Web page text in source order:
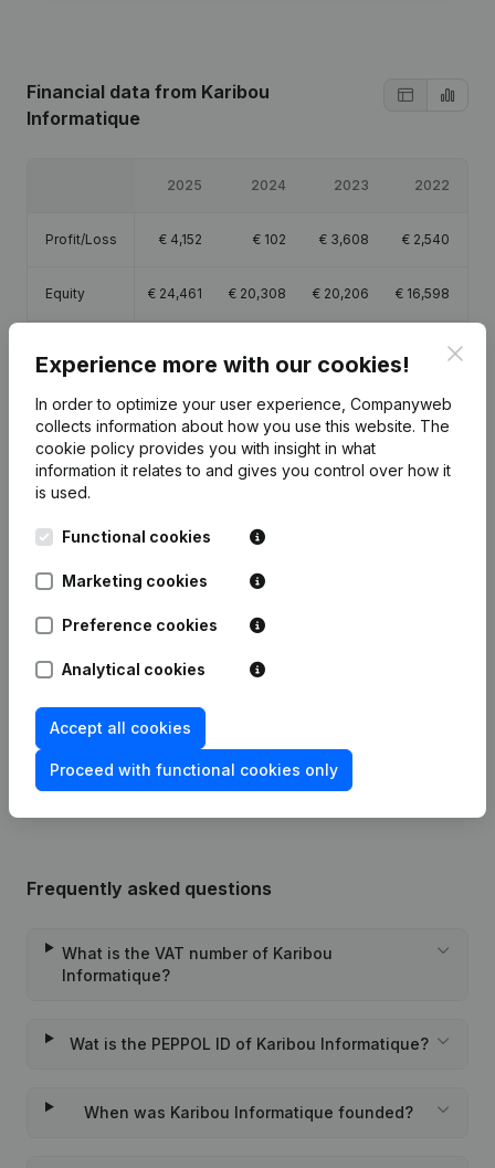
Financial data from Karibou
Informatique
2025 2024 2023 2022
Profit/Loss € 4,152 € 102 € 3,608 € 2,540
Equity € 24,461 € 20,308 € 20,206 € 16,598
margin
€ 17,259 €6,828 € 11,192 € 5,233
Publications
Articles of Association (Translation,
Coordination, Other Modifications, …)
Miscellaneous - Resignations,
Person, Opening Branch, etc...)
Frequently asked questions
What is the VAT number of Karibou
Informatique?
Wat is the PEPPOL ID of Karibou Informatique?
When was Karibou Informatique founded?
Experience more with our cookies!
In order to optimize your user experience, Companyweb
collects information about how you use this website. The
cookie policy provides you with insight in what
information it relates to and gives you control over how it
is used.
Functional cookies
Marketing cookies
Preference cookies
Analytical cookies
Accept all cookies
Proceed with functional cookies only